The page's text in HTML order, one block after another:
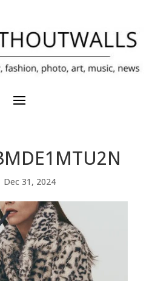
Dec 31, 2024